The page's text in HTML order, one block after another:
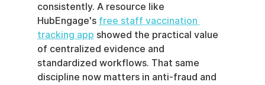
consistently. A resource like
HubEngage's free staff vaccination
tracking app showed the practical value
of centralized evidence and
standardized workflows. That same
discipline now matters in anti-fraud and